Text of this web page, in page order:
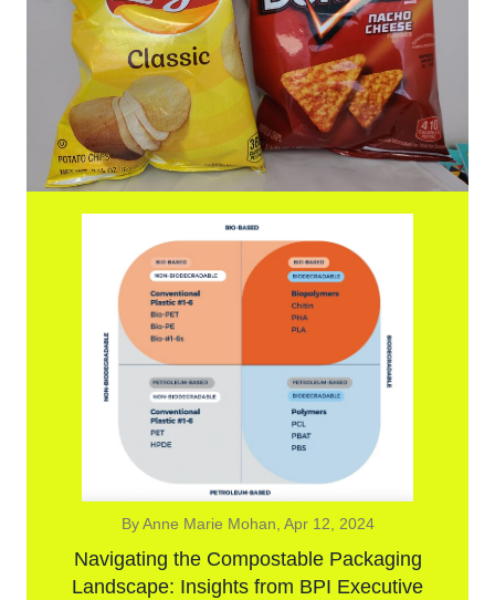
By Anne Marie Mohan, Apr 12, 2024
Navigating the Compostable Packaging
Landscape: Insights from BPI Executive